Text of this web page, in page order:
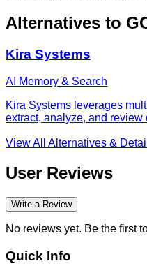
Alternatives to
Kira Systems
AI Memory & Search
Kira Systems leverages
extract, analyze, and
M&A due diligence,
View All Alternatives &
User Reviews
Write a Review
No reviews yet. Be the first
Quick Info